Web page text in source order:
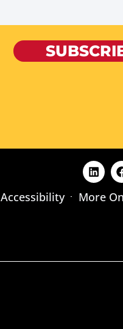
Accessibility More